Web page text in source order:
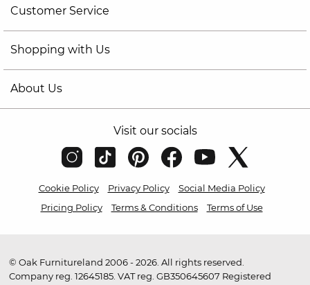
Customer Service
Shopping with Us
About Us
Visit our socials
Cookie Policy Privacy Policy
Social Media Policy
Pricing Policy
Terms & Conditions Terms of Use
© Oak Furnitureland 2006 - 2026. All rights reserved.
Company reg. 12645185. VAT reg. GB350645607 Registered